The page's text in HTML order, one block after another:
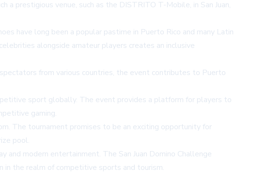
a prestigious venue, such as the DISTRITO T-Mobile, in San Juan,
have long been a popular pastime in Puerto Rico and many Latin
alongside amateur players creates an inclusive
from various countries, the event contributes to Puerto
sport globally. The event provides a platform for players to
gaming.
. The tournament promises to be an exciting opportunity for
pool.
modern entertainment. The San Juan Domino Challenge
the realm of competitive sports and tourism.